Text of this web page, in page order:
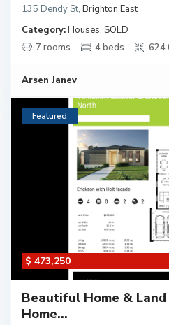
135 Dendy St, Brighton East
Category:Houses, SOLD
7 rooms
4 beds
Arsen Janev
$ 473,250
Featured
Beautiful Home &
Home...